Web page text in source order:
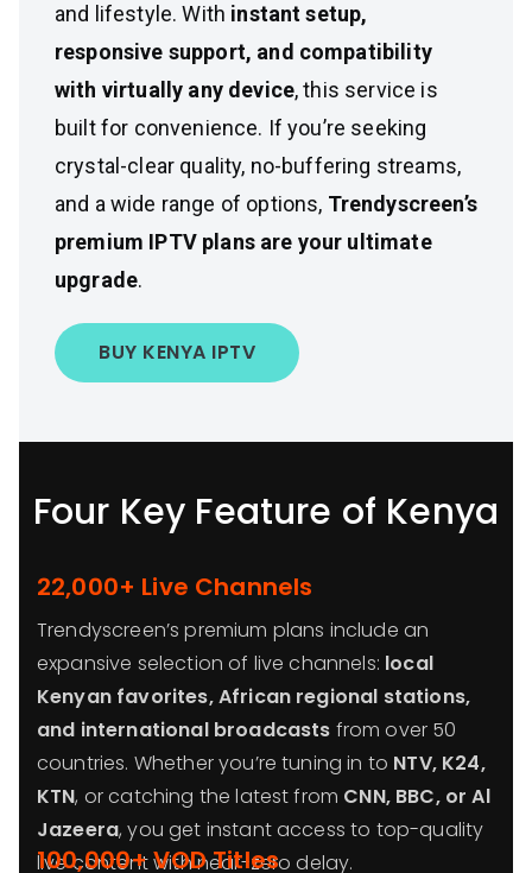
and lifestyle. With instant setup,
responsive support, and compatibility
with virtually any device, this service is
built for convenience. If you’re seeking
crystal-clear quality, no-buffering streams,
and a wide range of options, Trendyscreen’s
premium IPTV plans are your ultimate
upgrade.
BUY KENYA IPTV
Four Key Feature of Kenya
22,000+ Live Channels
Trendyscreen’s premium plans include an
expansive selection of live channels: local
Kenyan favorites, African regional stations,
and international broadcasts from over 50
countries. Whether you’re tuning in to NTV, K24,
KTN, or catching the latest from CNN, BBC, or Al
Jazeera, you get instant access to top-quality
live content with near-zero delay.
100,000+ VOD Titles